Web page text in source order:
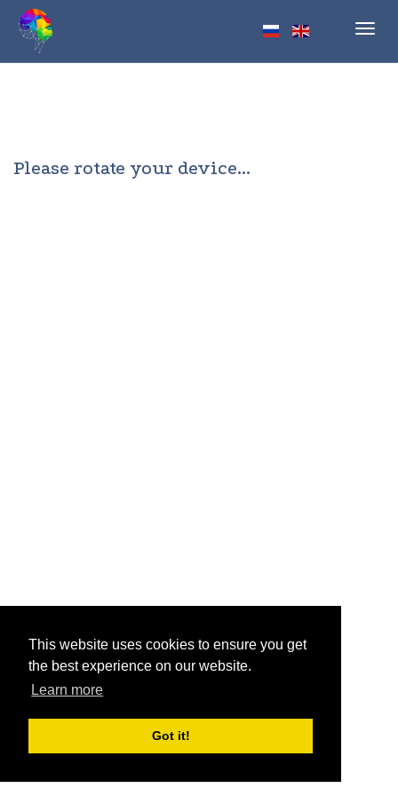
This website uses cookies to ensure you get
the best experience on our website.
Learn more
Got it!
Please rotate your device...